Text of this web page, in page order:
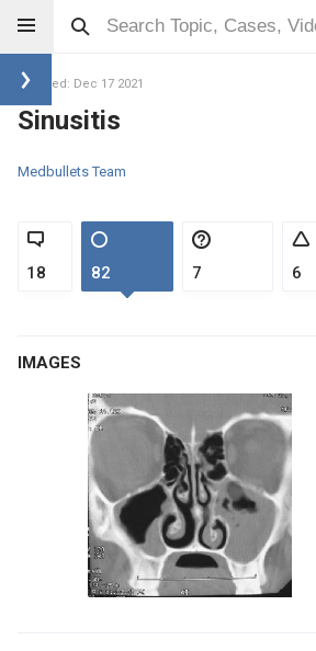
Updated: Dec 17 2021
Sinusitis
Medbullets Team
18 82 7 6
IMAGES